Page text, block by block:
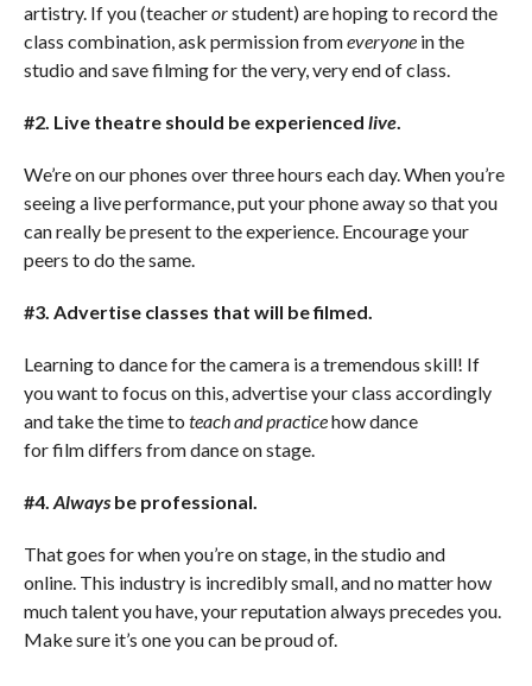
artistry. If you (teacherorstudent) are hoping to record the
class combination, ask permission fromeveryonein the
studio and save filming for the very, very end of class.
#2. Live theatre should be experienced live.
We’re on our phones over three hours each day. When you’re
seeing a live performance, put your phone away so that you
can really be present to the experience. Encourage your
peers to do the same.
#3. Advertise classes that will be filmed.
Learning to dance for the camera is a tremendous skill! If
you want to focus on this, advertise your class accordingly
and take the time to teach and practicehow dance
for film differs from dance on stage.
#4. Alwaysbe professional.
That goes for when you’re on stage, in the studio and
online. This industry is incredibly small, and no matter how
much talent you have, your reputation always precedes you.
Make sure it’s one you can be proud of.